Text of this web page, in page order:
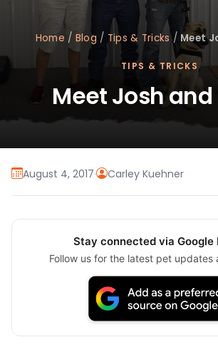
Home / Blog / Tips & Tricks/ Meet
TIPS & TRICKS
Meet Josh and
August 4, 2017· Carley Kuehner
Stay connected via Google
Follow us for the latest pet updates